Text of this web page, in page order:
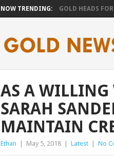
NOW TRENDING: GOLD HEADS
AS A WILLING
SARAH
MAINTAIN
Ethan May 5, 2018 Latest No